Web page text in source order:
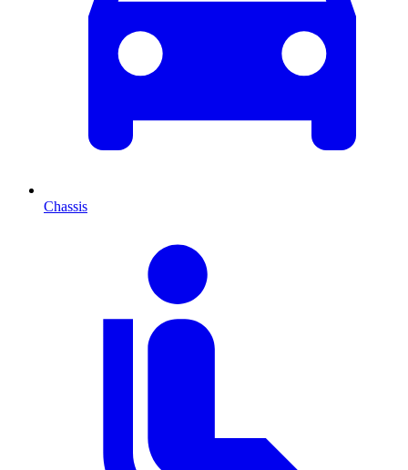
Chassis